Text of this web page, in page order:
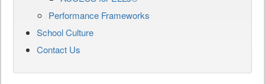
Performance Frameworks
School Culture
Contact Us